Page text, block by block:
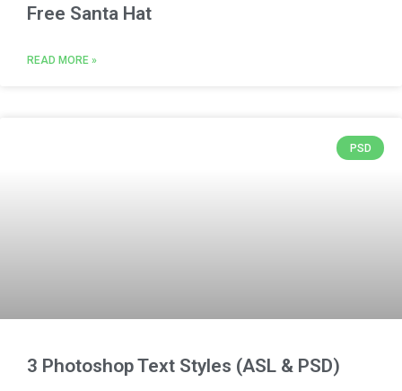
Free Santa Hat
READ MORE »
PSD
3 Photoshop Text Styles (ASL & PSD)